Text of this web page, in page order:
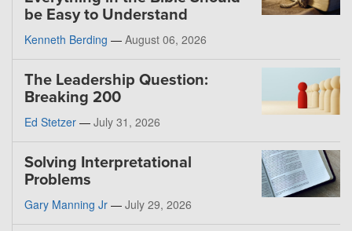
be Easy to Understand
Kenneth Berding — August 06, 2026
The Leadership Question:
Breaking 200
Ed Stetzer — July 31, 2026
Solving Interpretational
Problems
Gary Manning Jr — July 29, 2026